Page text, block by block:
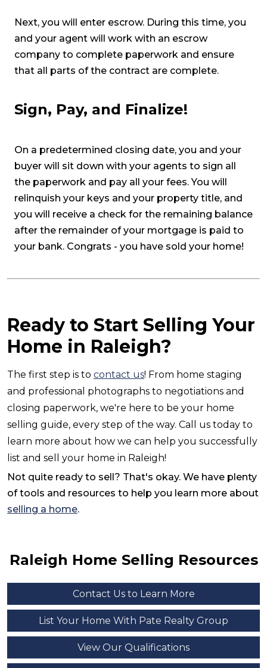
Next, you will enter escrow. During this time, you
and your agent will work with an escrow
company to complete paperwork and ensure
that all parts of the contract are complete.
Sign, Pay, and Finalize!
On a predetermined closing date, you and your
buyer will sit down with your agents to sign all
the paperwork and pay all your fees. You will
relinquish your keys and your property title, and
you will receive a check for the remaining balance
after the remainder of your mortgage is paid to
your bank. Congrats - you have sold your home!
Ready to Start Selling Your
Home in Raleigh?
The first step is to contact us! From home staging
and professional photographs to negotiations and
closing paperwork, we're here to be your home
selling guide, every step of the way. Call us today to
learn more about how we can help you successfully
list and sell your home in Raleigh!
Not quite ready to sell? That's okay. We have plenty
of tools and resources to help you learn more about
selling a home.
Raleigh Home Selling Resources
Contact Us to Learn More
List Your Home With Pate Realty Group
View Our Qualifications